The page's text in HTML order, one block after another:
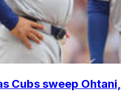
Cubs sweep Ohtani,